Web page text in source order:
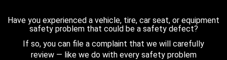
Have you experienced a vehicle, tire, car seat, or equipment
safety problem that could be a safety defect?
If so, you can file a complaint that we will carefully
review — like we do with every safety problem